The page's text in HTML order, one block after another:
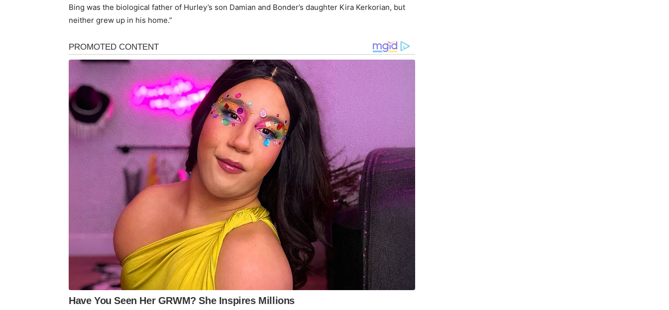
Bing was the biological father of Hurley’s son Damian and Bonder’s daughter Kira Kerkorian, but
neither grew up in his home.”